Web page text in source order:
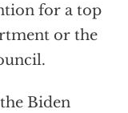
for a top
or the
Biden